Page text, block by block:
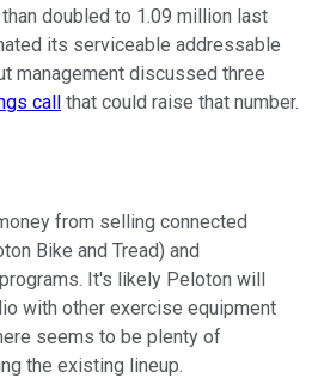
doubled to 1.09 million last
its serviceable addressable
management discussed three
call that could raise that number.
from selling connected
Bike and Tread) and
It's likely Peloton will
with other exercise equipment
seems to be plenty of
the existing lineup.